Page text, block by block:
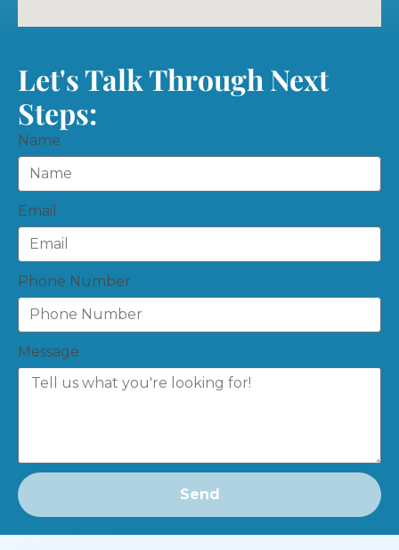
Let's Talk Through Next
Steps:
Name
Email
Phone Number
Message
Send